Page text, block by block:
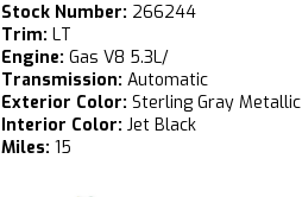
Stock Number: 266244
Trim: LT
Engine: Gas V8 5.3L/
Transmission: Automatic
Exterior Color: Sterling Gray Metallic
Interior Color: Jet Black
Miles: 15